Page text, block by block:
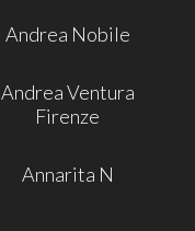
Andrea Nobile
Andrea Ventura
Firenze
Annarita N